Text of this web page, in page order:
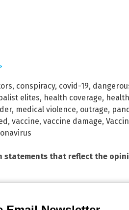
, conspiracy, covid-19,
elites, health coverage,
, medical violence, outrage,
, vaccine, vaccine damage,
statements that reflect the